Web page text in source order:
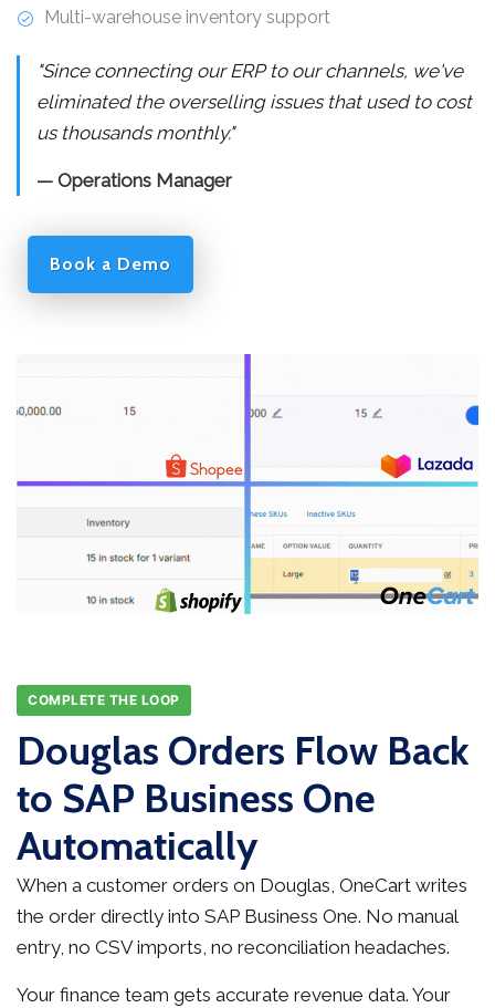
Multi-warehouse inventory support
"Since connecting our ERP to our channels, we've
eliminated the overselling issues that used to cost
us thousands monthly."
— Operations Manager
Book a Demo
COMPLETE THE LOOP
Douglas Orders Flow Back
to SAP Business One
Automatically
When a customer orders on Douglas, OneCart writes
the order directly into SAP Business One. No manual
entry, no CSV imports, no reconciliation headaches.
Your finance team gets accurate revenue data. Your